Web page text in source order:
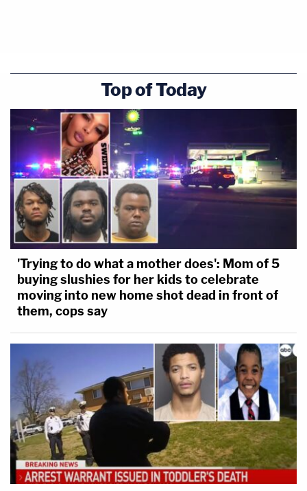
Top of Today
'Trying to do what a mother does': Mom of 5
buying slushies for her kids to celebrate
moving into new home shot dead in front of
them, cops say